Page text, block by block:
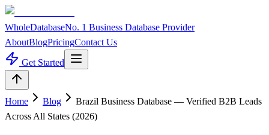
WholeDatabaseNo. 1 Business Database Provider
AboutBlogPricingContact Us
Get Started
Home Blog
Brazil Business Database — Verified B2B Leads
Across All States (2026)